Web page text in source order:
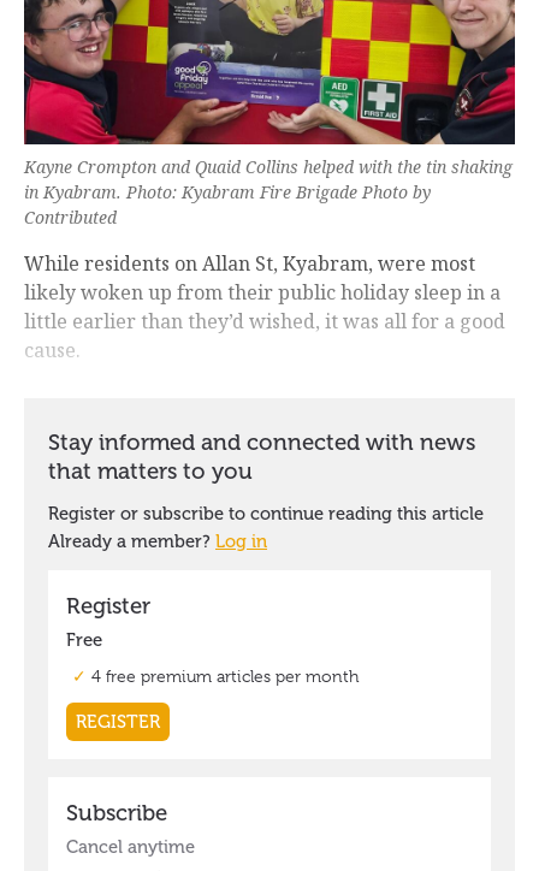
Kayne Crompton and Quaid Collins helped with the tin shaking
in Kyabram. Photo: Kyabram Fire Brigade Photo by
Contributed
While residents on Allan St, Kyabram, were most
likely woken up from their public holiday sleep in a
little earlier than they’d wished, it was all for a good
cause.